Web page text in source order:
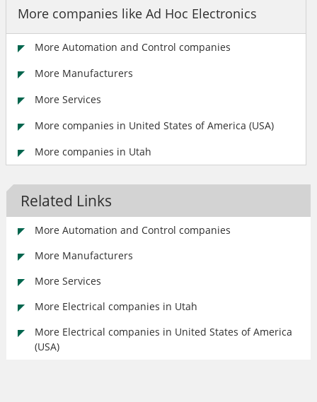
More companies like Ad Hoc Electronics
More Automation and Control companies
More Manufacturers
More Services
More companies in United States of America (USA)
More companies in Utah
Related Links
More Automation and Control companies
More Manufacturers
More Services
More Electrical companies in Utah
More Electrical companies in United States of America
(USA)